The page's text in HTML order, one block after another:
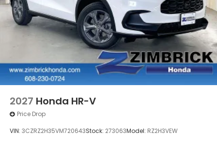
2027 Honda HR-V
Price Drop
VIN: 3CZRZ2H35VM720643Stock: 273063Model: RZ2H3VEW